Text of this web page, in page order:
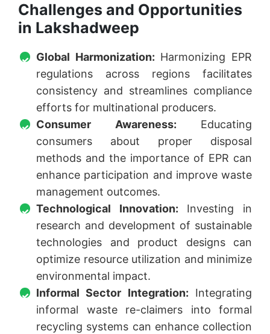
Challenges and Opportunities
in Lakshadweep
Global Harmonization: Harmonizing EPR
regulations across regions facilitates
consistency and streamlines compliance
efforts for multinational producers.
Consumer Awareness: Educating
consumers about proper disposal
methods and the importance of EPR can
enhance participation and improve waste
management outcomes.
Technological Innovation: Investing in
research and development of sustainable
technologies and product designs can
optimize resource utilization and minimize
environmental impact.
Informal Sector Integration: Integrating
informal waste re-claimers into formal
recycling systems can enhance collection